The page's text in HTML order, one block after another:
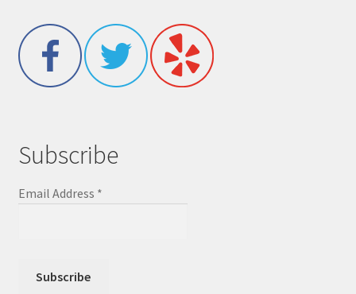
Subscribe
Email Address *